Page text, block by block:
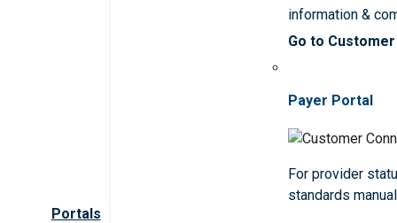
Portals
information &
Go to
Payer Portal
For provider
standards